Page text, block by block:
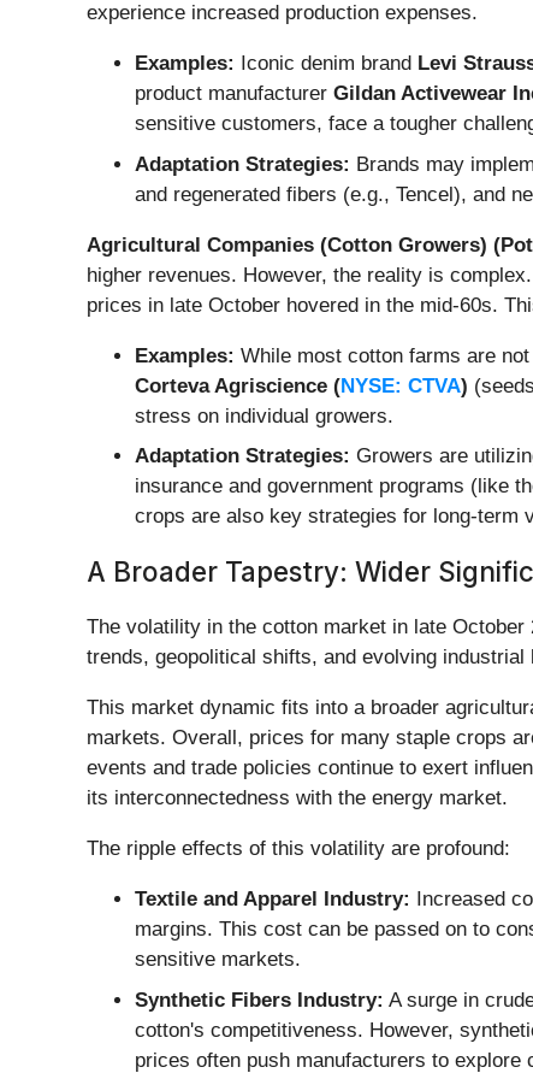
experience increased production expenses.
Examples: Iconic denim brand Levi
product manufacturer Gildan Activewear
sensitive customers, face a tougher
Adaptation Strategies: Brands may
and regenerated fibers (e.g., Tencel), and
Agricultural Companies (Cotton Growers)
higher revenues. However, the reality is
prices in late October hovered in the mid-60s.
Examples: While most cotton farms are
Corteva Agriscience (NYSE: CTVA)
stress on individual growers.
Adaptation Strategies: Growers are
insurance and government programs (like
crops are also key strategies for long-term
A Broader Tapestry: Wider
The volatility in the cotton market in late
trends, geopolitical shifts, and evolving industrial
This market dynamic fits into a broader
markets. Overall, prices for many staple crops
events and trade policies continue to exert
its interconnectedness with the energy market.
The ripple effects of this volatility are profound:
Textile and Apparel Industry:
Increased
margins. This cost can be passed on to
sensitive markets.
Synthetic Fibers Industry: A surge in
cotton's competitiveness. However,
prices often push manufacturers to